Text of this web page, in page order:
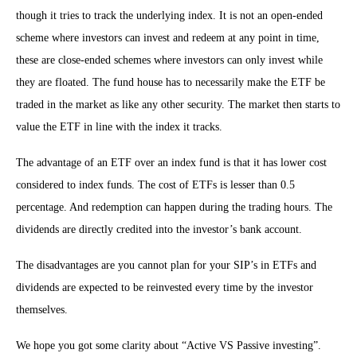
though it tries to track the underlying index. It is not an open-ended
scheme where investors can invest and redeem at any point in time,
these are close-ended schemes where investors can only invest while
they are floated. The fund house has to necessarily make the ETF be
traded in the market as like any other security. The market then starts to
value the ETF in line with the index it tracks.
The advantage of an ETF over an index fund is that it has lower cost
considered to index funds. The cost of ETFs is lesser than 0.5
percentage. And redemption can happen during the trading hours. The
dividends are directly credited into the investor’s bank account.
The disadvantages are you cannot plan for your SIP’s in ETFs and
dividends are expected to be reinvested every time by the investor
themselves.
We hope you got some clarity about “Active VS Passive investing”.